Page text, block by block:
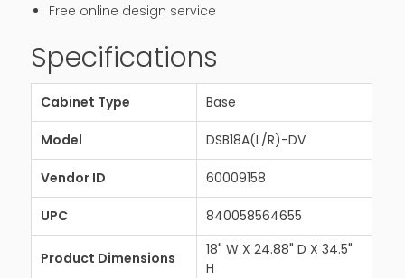
Free online design service
Specifications
Cabinet Type Base
Model DSB18A(L/R)-DV
Vendor ID 60009158
UPC 840058564655
Product Dimensions
18" W X 24.88" D X 34.5"
H